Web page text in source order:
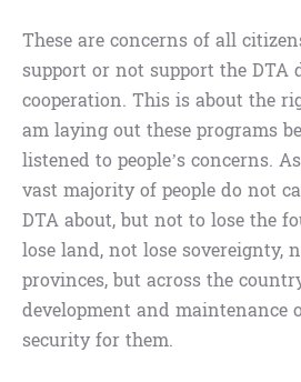
These are concerns of all
support or not support the DTA
cooperation. This is about the
am laying out these programs
listened to people’s concerns.
vast majority of people do not
DTA about, but not to lose the
lose land, not lose sovereignty,
provinces, but across the
development and maintenance
security for them.